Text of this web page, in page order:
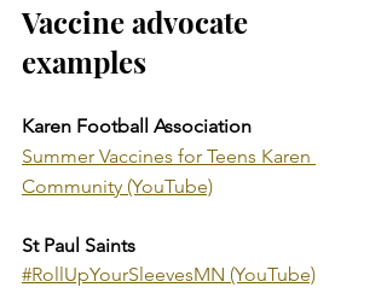
Vaccine advocate
examples
Karen Football Association
Summer Vaccines for Teens Karen
Community (YouTube)
St Paul Saints
#RollUpYourSleevesMN (YouTube)